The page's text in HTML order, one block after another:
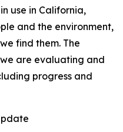
use in California,
and the environment,
find them. The
are evaluating and
progress and